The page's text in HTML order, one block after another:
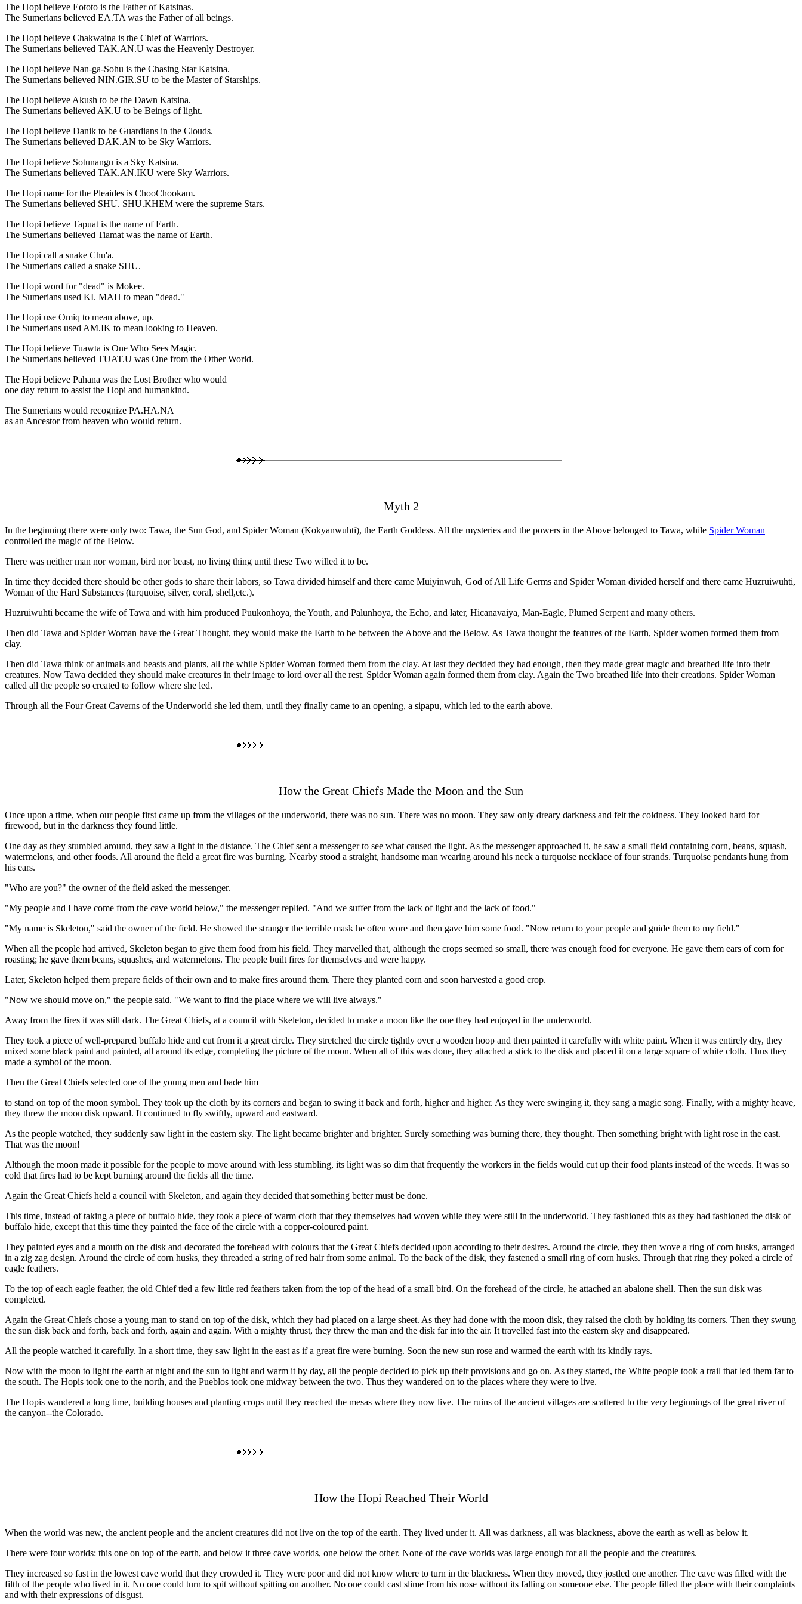
The Hopi believe Eototo is the Father of Katsinas.
The Sumerians believed EA.TA was the Father of all beings.
The Hopi believe Chakwaina is the Chief of Warriors.
The Sumerians believed TAK.AN.U was the Heavenly Destroyer.
The Hopi believe Nan-ga-Sohu is the Chasing Star Katsina.
The Sumerians believed NIN.GIR.SU to be the Master of Starships.
The Hopi believe Akush to be the Dawn Katsina.
The Sumerians believed AK.U to be Beings of light.
The Hopi believe Danik to be Guardians in the Clouds.
The Sumerians believed DAK.AN to be Sky Warriors.
The Hopi believe Sotunangu is a Sky Katsina.
The Sumerians believed TAK.AN.IKU were Sky Warriors.
The Hopi name for the Pleaides is ChooChookam.
The Sumerians believed SHU. SHU.KHEM were the supreme Stars.
The Hopi believe Tapuat is the name of Earth.
The Sumerians believed Tiamat was the name of Earth.
The Hopi call a snake Chu'a.
The Sumerians called a snake SHU.
The Hopi word for "dead" is Mokee.
The Sumerians used KI. MAH to mean "dead."
The Hopi use Omiq to mean above, up.
The Sumerians used AM.IK to mean looking to Heaven.
The Hopi believe Tuawta is One Who Sees Magic.
The Sumerians believed TUAT.U was One from the Other World.
The Hopi believe Pahana was the Lost Brother who would
one day return to assist the Hopi and humankind.
The Sumerians would recognize PA.HA.NA
as an Ancestor from heaven who would return.
Myth 2
In the beginning there were only two: Tawa, the Sun God, and Spider Woman (Kokyanwuhti), the Earth Goddess. All the mysteries and the powers in the Above belonged to Tawa, while Spider Woman
controlled the magic of the Below.
There was neither man nor woman, bird nor beast, no living thing until these Two willed it to be.
In time they decided there should be other gods to share their labors, so Tawa divided himself and there came Muiyinwuh, God of All Life Germs and Spider Woman divided herself and there came Huzruiwuhti,
Woman of the Hard Substances (turquoise, silver, coral, shell,etc.).
Huzruiwuhti became the wife of Tawa and with him produced Puukonhoya, the Youth, and Palunhoya, the Echo, and later, Hicanavaiya, Man-Eagle, Plumed Serpent and many others.
Then did Tawa and Spider Woman have the Great Thought, they would make the Earth to be between the Above and the Below. As Tawa thought the features of the Earth, Spider women formed them from
clay.
Then did Tawa think of animals and beasts and plants, all the while Spider Woman formed them from the clay. At last they decided they had enough, then they made great magic and breathed life into their
creatures. Now Tawa decided they should make creatures in their image to lord over all the rest. Spider Woman again formed them from clay. Again the Two breathed life into their creations. Spider Woman
called all the people so created to follow where she led.
Through all the Four Great Caverns of the Underworld she led them, until they finally came to an opening, a sipapu, which led to the earth above.
How the Great Chiefs Made the Moon and the Sun
Once upon a time, when our people first came up from the villages of the underworld, there was no sun. There was no moon. They saw only dreary darkness and felt the coldness. They looked hard for
firewood, but in the darkness they found little.
One day as they stumbled around, they saw a light in the distance. The Chief sent a messenger to see what caused the light. As the messenger approached it, he saw a small field containing corn, beans, squash,
watermelons, and other foods. All around the field a great fire was burning. Nearby stood a straight, handsome man wearing around his neck a turquoise necklace of four strands. Turquoise pendants hung from
his ears.
"Who are you?" the owner of the field asked the messenger.
"My people and I have come from the cave world below," the messenger replied. "And we suffer from the lack of light and the lack of food."
"My name is Skeleton," said the owner of the field. He showed the stranger the terrible mask he often wore and then gave him some food. "Now return to your people and guide them to my field."
When all the people had arrived, Skeleton began to give them food from his field. They marvelled that, although the crops seemed so small, there was enough food for everyone. He gave them ears of corn for
roasting; he gave them beans, squashes, and watermelons. The people built fires for themselves and were happy.
Later, Skeleton helped them prepare fields of their own and to make fires around them. There they planted corn and soon harvested a good crop.
"Now we should move on," the people said. "We want to find the place where we will live always."
Away from the fires it was still dark. The Great Chiefs, at a council with Skeleton, decided to make a moon like the one they had enjoyed in the underworld.
They took a piece of well-prepared buffalo hide and cut from it a great circle. They stretched the circle tightly over a wooden hoop and then painted it carefully with white paint. When it was entirely dry, they
mixed some black paint and painted, all around its edge, completing the picture of the moon. When all of this was done, they attached a stick to the disk and placed it on a large square of white cloth. Thus they
made a symbol of the moon.
Then the Great Chiefs selected one of the young men and bade him
to stand on top of the moon symbol. They took up the cloth by its corners and began to swing it back and forth, higher and higher. As they were swinging it, they sang a magic song. Finally, with a mighty heave,
they threw the moon disk upward. It continued to fly swiftly, upward and eastward.
As the people watched, they suddenly saw light in the eastern sky. The light became brighter and brighter. Surely something was burning there, they thought. Then something bright with light rose in the east.
That was the moon!
Although the moon made it possible for the people to move around with less stumbling, its light was so dim that frequently the workers in the fields would cut up their food plants instead of the weeds. It was so
cold that fires had to be kept burning around the fields all the time.
Again the Great Chiefs held a council with Skeleton, and again they decided that something better must be done.
This time, instead of taking a piece of buffalo hide, they took a piece of warm cloth that they themselves had woven while they were still in the underworld. They fashioned this as they had fashioned the disk of
buffalo hide, except that this time they painted the face of the circle with a copper-coloured paint.
They painted eyes and a mouth on the disk and decorated the forehead with colours that the Great Chiefs decided upon according to their desires. Around the circle, they then wove a ring of corn husks, arranged
in a zig zag design. Around the circle of corn husks, they threaded a string of red hair from some animal. To the back of the disk, they fastened a small ring of corn husks. Through that ring they poked a circle of
eagle feathers.
To the top of each eagle feather, the old Chief tied a few little red feathers taken from the top of the head of a small bird. On the forehead of the circle, he attached an abalone shell. Then the sun disk was
completed.
Again the Great Chiefs chose a young man to stand on top of the disk, which they had placed on a large sheet. As they had done with the moon disk, they raised the cloth by holding its corners. Then they swung
the sun disk back and forth, back and forth, again and again. With a mighty thrust, they threw the man and the disk far into the air. It travelled fast into the eastern sky and disappeared.
All the people watched it carefully. In a short time, they saw light in the east as if a great fire were burning. Soon the new sun rose and warmed the earth with its kindly rays.
Now with the moon to light the earth at night and the sun to light and warm it by day, all the people decided to pick up their provisions and go on. As they started, the White people took a trail that led them far to
the south. The Hopis took one to the north, and the Pueblos took one midway between the two. Thus they wandered on to the places where they were to live.
The Hopis wandered a long time, building houses and planting crops until they reached the mesas where they now live. The ruins of the ancient villages are scattered to the very beginnings of the great river of
the canyon--the Colorado.
How the Hopi Reached Their World
When the world was new, the ancient people and the ancient creatures did not live on the top of the earth. They lived under it. All was darkness, all was blackness, above the earth as well as below it.
There were four worlds: this one on top of the earth, and below it three cave worlds, one below the other. None of the cave worlds was large enough for all the people and the creatures.
They increased so fast in the lowest cave world that they crowded it. They were poor and did not know where to turn in the blackness. When they moved, they jostled one another. The cave was filled with the
filth of the people who lived in it. No one could turn to spit without spitting on another. No one could cast slime from his nose without its falling on someone else. The people filled the place with their complaints
and with their expressions of disgust.